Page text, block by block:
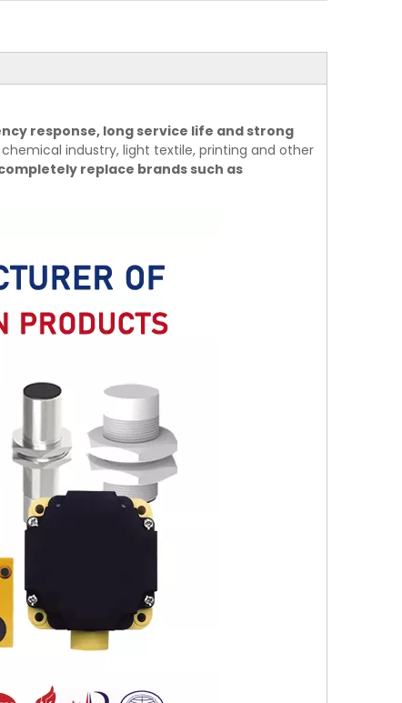
response, long service life and strong
industry, light textile, printing and other
replace brands such as